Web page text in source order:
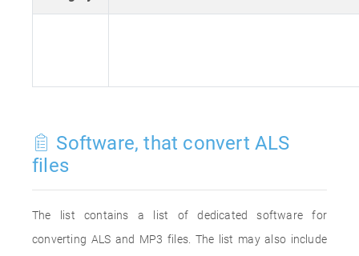
Software, that convert ALS
files
The list contains a list of dedicated software for
converting ALS and MP3 files. The list may also include